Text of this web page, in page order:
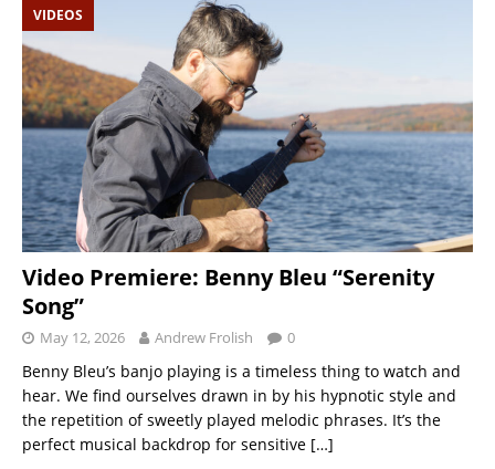
VIDEOS
Video Premiere: Benny Bleu “Serenity
Song”
May 12, 2026 Andrew Frolish 0
Benny Bleu’s banjo playing is a timeless thing to watch and
hear. We find ourselves drawn in by his hypnotic style and
the repetition of sweetly played melodic phrases. It’s the
perfect musical backdrop for sensitive […]